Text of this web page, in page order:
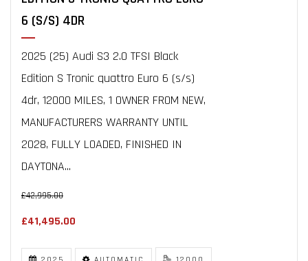
6 (S/S) 4DR
2025 (25) Audi S3 2.0 TFSI Black
Edition S Tronic quattro Euro 6 (s/s)
4dr, 12000 MILES, 1 OWNER FROM NEW,
MANUFACTURERS WARRANTY UNTIL
2028, FULLY LOADED, FINISHED IN
DAYTONA...
£42,995.00
£41,495.00